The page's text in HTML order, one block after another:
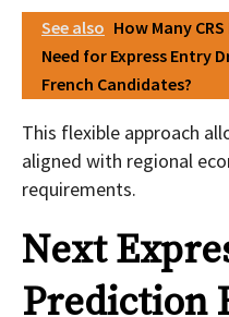
See also How Many
Need for Express Entry
French Candidates?
This flexible approach
aligned with regional
requirements.
Next
Prediction